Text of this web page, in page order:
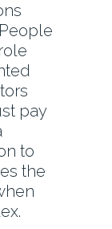
pay
to
the